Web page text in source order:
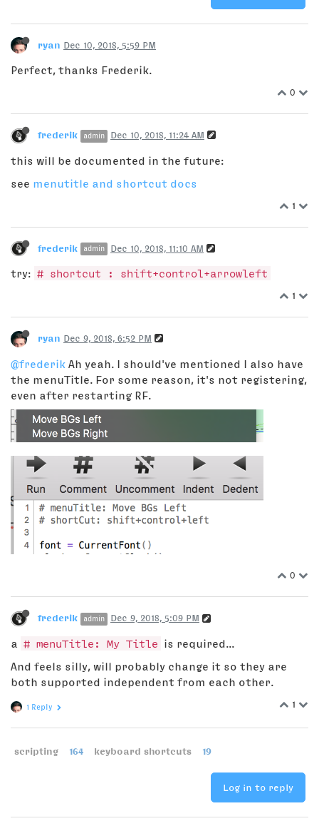
ryan Dec 10, 2018, 5:59 PM
Perfect, thanks Frederik.
0
frederik admin Dec 10, 2018, 11:24 AM
this will be documented in the future:
see menutitle and shortcut docs
1
frederik admin Dec 10, 2018, 11:10 AM
try: # shortcut : shift+control+arrowleft
1
ryan Dec 9, 2018, 6:52 PM
@frederik Ah yeah. I should've mentioned I also have
the menuTitle. For some reason, it's not registering,
even after restarting RF.
0
frederik admin Dec 9, 2018, 5:09 PM
a # menuTitle: My Title
is required...
And feels silly, will probably change it so they are
both supported independent from each other.
1
1 Reply
scripting 164 keyboard shortcuts 19
Log in to reply